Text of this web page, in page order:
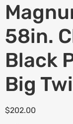
58in.
Black
Big
$202.00